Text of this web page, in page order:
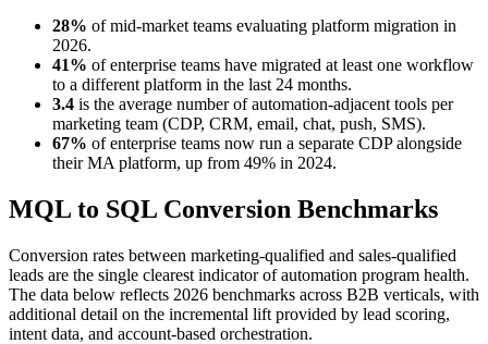
28% of mid-market teams evaluating platform migration in
2026.
41% of enterprise teams have migrated at least one workflow
to a different platform in the last 24 months.
3.4 is the average number of automation-adjacent tools per
marketing team (CDP, CRM, email, chat, push, SMS).
67% of enterprise teams now run a separate CDP alongside
their MA platform, up from 49% in 2024.
MQL to SQL Conversion Benchmarks
Conversion rates between marketing-qualified and sales-qualified
leads are the single clearest indicator of automation program health.
The data below reflects 2026 benchmarks across B2B verticals, with
additional detail on the incremental lift provided by lead scoring,
intent data, and account-based orchestration.